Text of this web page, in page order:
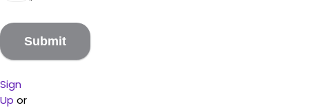
low
and
the
from
the
highly
Sign
Up or